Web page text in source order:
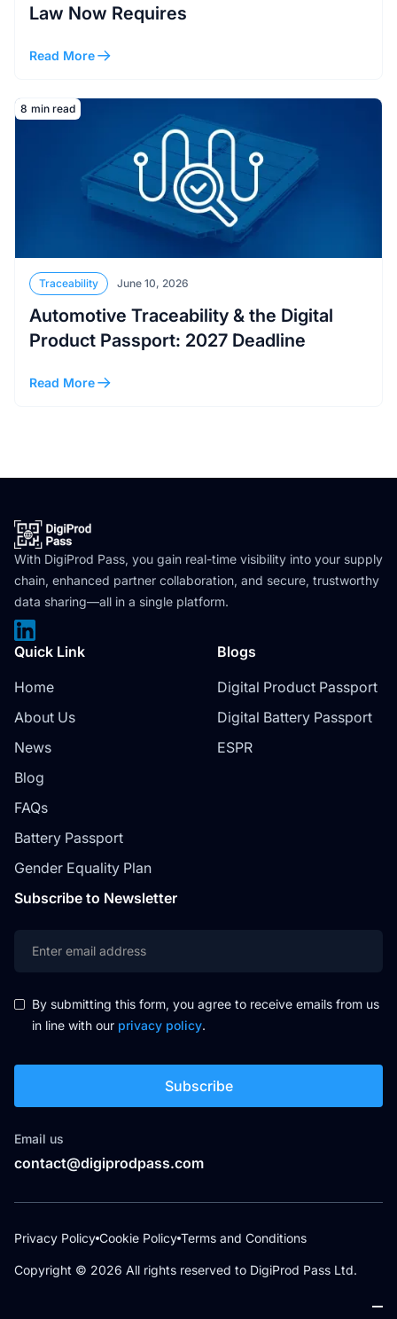
Law Now Requires
Read More
Read More
8 min read
Traceability June 10, 2026
Automotive Traceability & the Digital
Product Passport: 2027 Deadline
Read More
With DigiProd Pass, you gain real-time visibility into your supply
chain, enhanced partner collaboration, and secure, trustworthy
data sharing—all in a single platform.
Quick Link
Home
About Us
News
Blog
FAQs
Battery Passport
Gender Equality Plan
Blogs
Digital Product Passport
Digital Battery Passport
ESPR
Subscribe to Newsletter
By submitting this form, you agree to receive emails from us
in line with our privacy policy.
Email us
contact@digiprodpass.com
Copyright © 2026 All rights reserved to DigiProd Pass Ltd.
Privacy Policy Cookie Policy Terms and Conditions